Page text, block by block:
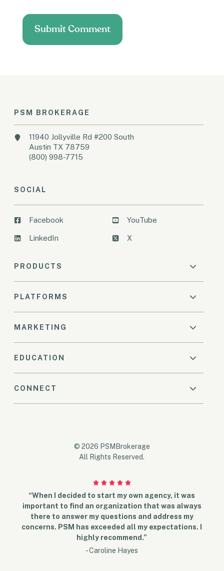
PSM BROKERAGE
11940 Jollyville Rd #200 South
Austin TX 78759
(800) 998-7715
SOCIAL
Facebook
LinkedIn
YouTube
X
PRODUCTS
PLATFORMS
MARKETING
EDUCATION
CONNECT
© 2026 PSMBrokerage
All Rights Reserved.
“When I decided to start my own agency, it was
important to find an organization that was always
there to answer my questions and address my
concerns. PSM has exceeded all my expectations. I
highly recommend.”
- Caroline Hayes